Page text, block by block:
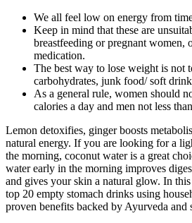
We all feel low on energy from
Keep in mind that these are
breastfeeding or pregnant women,
medication.
The best way to lose weight is not
carbohydrates, junk food/ soft
As a general rule, women should
calories a day and men not less
Lemon detoxifies, ginger boosts
natural energy. If you are looking for a
the morning, coconut water is a great
water early in the morning improves
and gives your skin a natural glow. In
top 20 empty stomach drinks using
proven benefits backed by Ayurveda and